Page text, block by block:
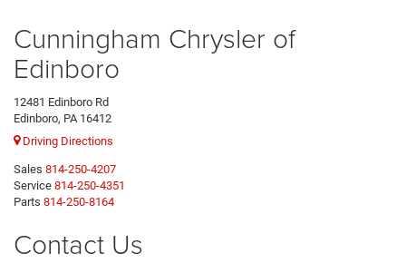
Cunningham Chrysler of
Edinboro
12481 Edinboro Rd
Edinboro, PA 16412
Driving Directions
Sales 814-250-4207
Service 814-250-4351
Parts 814-250-8164
Contact Us